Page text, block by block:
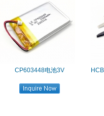
CP603448电池3V